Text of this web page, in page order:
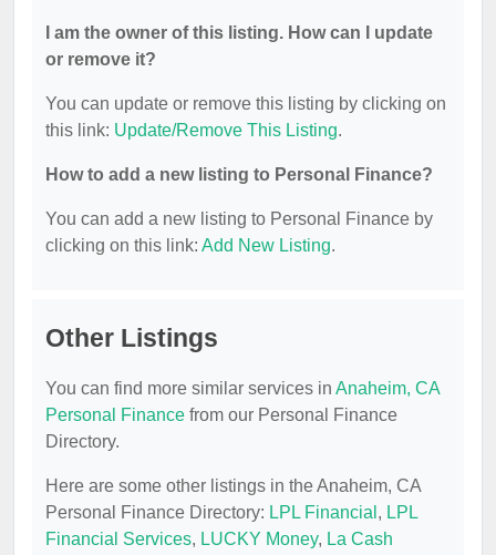
I am the owner of this listing. How can I update
or remove it?
You can update or remove this listing by clicking on
this link: Update/Remove This Listing.
How to add a new listing to Personal Finance?
You can add a new listing to Personal Finance by
clicking on this link: Add New Listing.
Other Listings
You can find more similar services in Anaheim, CA
Personal Finance from our Personal Finance
Directory.
Here are some other listings in the Anaheim, CA
Personal Finance Directory: LPL Financial , LPL
Financial Services, LUCKY Money, La Cash